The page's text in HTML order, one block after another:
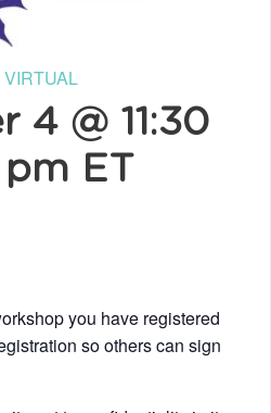
4 @ 11:30
pm ET
you have registered
so others can sign